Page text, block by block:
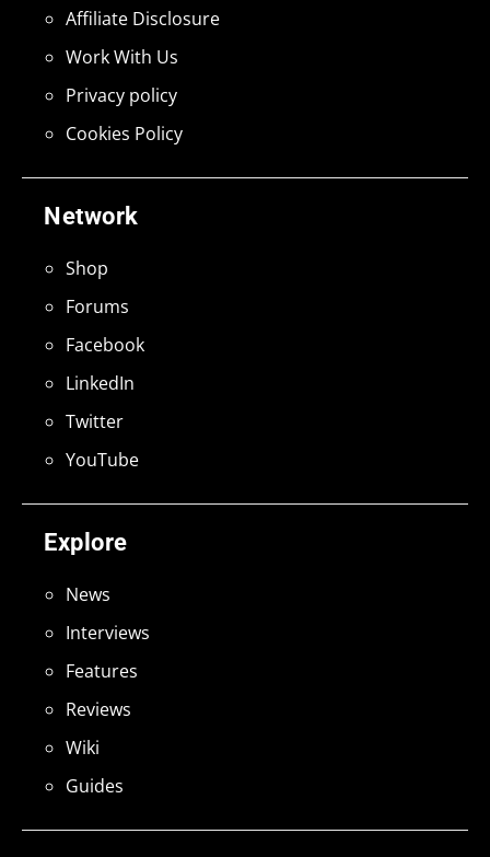
Explore
News
Interviews
Features
Reviews
Wiki
Guides
Network
Shop
Forums
Facebook
LinkedIn
Twitter
YouTube
Affiliate Disclosure
Work With Us
Privacy policy
Cookies Policy